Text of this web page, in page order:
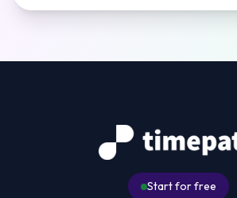
Start for free